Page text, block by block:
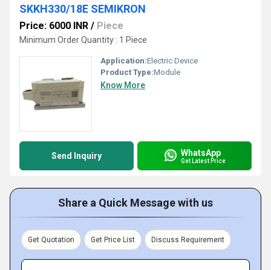
SKKH330/18E SEMIKRON
Price: 6000 INR / Piece
Minimum Order Quantity : 1 Piece
Application:Electric Device
Product Type:Module
Know More
Send Inquiry WhatsApp
Get Latest Price
Share a Quick Message with us
Get Quotation Get Price List Discuss Requirement